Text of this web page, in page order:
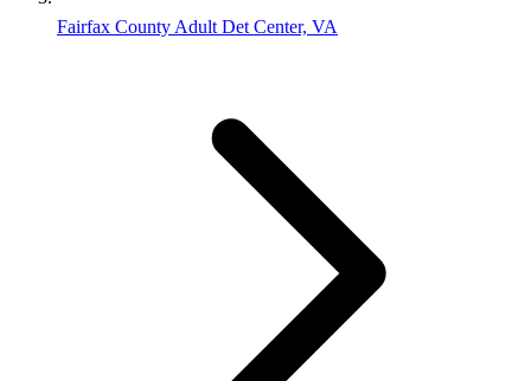
Fairfax County Adult Det Center, VA